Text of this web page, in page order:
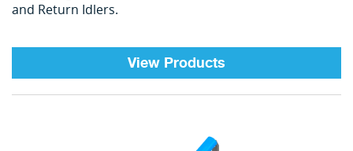
and Return Idlers.
View Products